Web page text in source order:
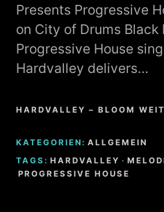
Presents Progressive
on City of Drums
Progressive House
Hardvalley delivers…
HARDVALLEY – BLOOM
KATEGORIEN: ALLGEMEIN
TAGS: HARDVALLEY ·
PROGRESSIVE HOUSE